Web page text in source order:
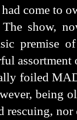
come to
The show,
premise
foiled
being
rescuing,